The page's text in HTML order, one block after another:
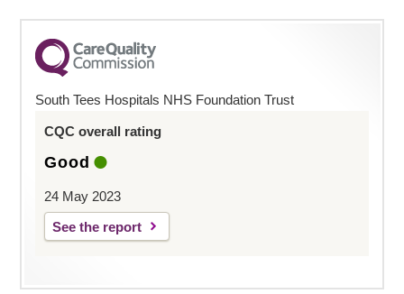
South Tees Hospitals NHS Foundation Trust
CQC overall rating
Good
24 May 2023
See the report